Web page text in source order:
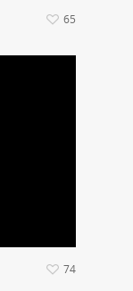
65
74